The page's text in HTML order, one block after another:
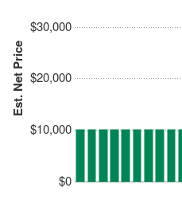
Est. Net Price
$0
$10,000
$20,000
$30,000